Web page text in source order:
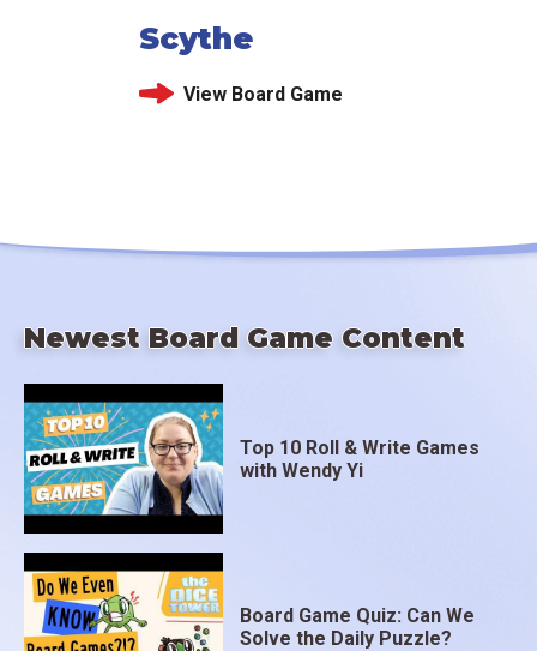
Scythe
View Board Game
Newest Board Game Content
Top 10 Roll & Write Games
with Wendy Yi
Board Game Quiz: Can We
Solve the Daily Puzzle?